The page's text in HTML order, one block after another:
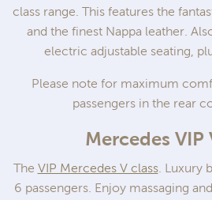
class range. This features the
and the finest Nappa leather.
electric adjustable seating,
Please note for maximum
passengers in the rear
Mercedes VIP
The VIP Mercedes V class. Luxury
6 passengers. Enjoy massaging